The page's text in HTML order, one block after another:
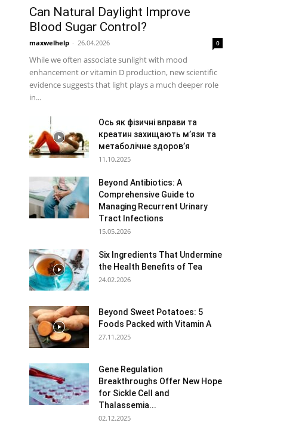
Can Natural Daylight Improve
Blood Sugar Control?
maxwelhelp - 26.04.2026 0
While we often associate sunlight with mood
enhancement or vitamin D production, new scientific
evidence suggests that light plays a much deeper role
in...
Ось як фізичні вправи та
креатин захищають м’язи та
метаболічне здоров’я
11.10.2025
Beyond Antibiotics: A
Comprehensive Guide to
Managing Recurrent Urinary
Tract Infections
15.05.2026
Six Ingredients That Undermine
the Health Benefits of Tea
24.02.2026
Beyond Sweet Potatoes: 5
Foods Packed with Vitamin A
27.11.2025
Gene Regulation
Breakthroughs Offer New Hope
for Sickle Cell and
Thalassemia...
02.12.2025